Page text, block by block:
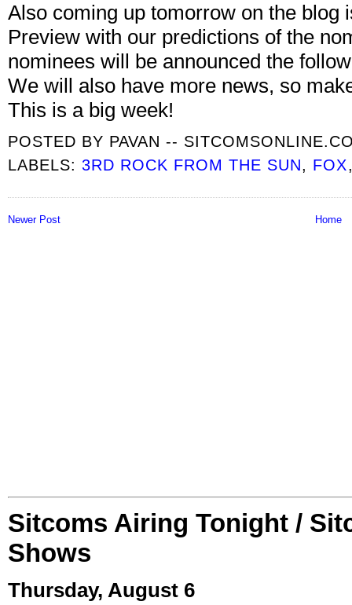
Also coming up tomorrow on the blog
Preview with our predictions of the
nominees will be announced the
We will also have more news, so
This is a big week!
POSTED BY PAVAN --
LABELS:3RD ROCK FROM THE SUN, FOX
Newer Post Home
Sitcoms Airing Tonight /
Shows
Thursday, August 6